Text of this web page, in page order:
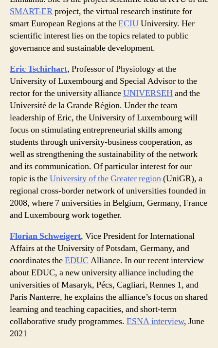
SMART-ERproject, the virtual research institute for
smart European Regions at theECIUUniversity. Her
scientific interest lies on the topics related to public
governance and sustainable development.
Eric Tschirhart, Professor of Physiology at the
University of Luxembourg and Special Advisor to the
rector for the university allianceUNIVERSEHand the
Université de la Grande Région. Under the team
leadership of Eric, the University of Luxembourg will
focus on stimulating entrepreneurial skills among
students through university-business cooperation, as
well as strengthening the sustainability of the network
and its communication. Of particular interest for our
topic is theUniversity of the Greater region(UniGR), a
regional cross-border network of universities founded in
2008, where 7 universities in Belgium, Germany, France
and Luxembourg work together.
Florian Schweigert, Vice President for International
Affairs at the University of Potsdam, Germany, and
coordinates theEDUC Alliance. In our recent interview
about EDUC, a new university alliance including the
universities of Masaryk, Pécs, Cagliari, Rennes 1, and
Paris Nanterre, he explains the alliance’s focus on shared
learning and teaching capacities, and short-term
collaborative study programmes. ESNA interview, June
2021